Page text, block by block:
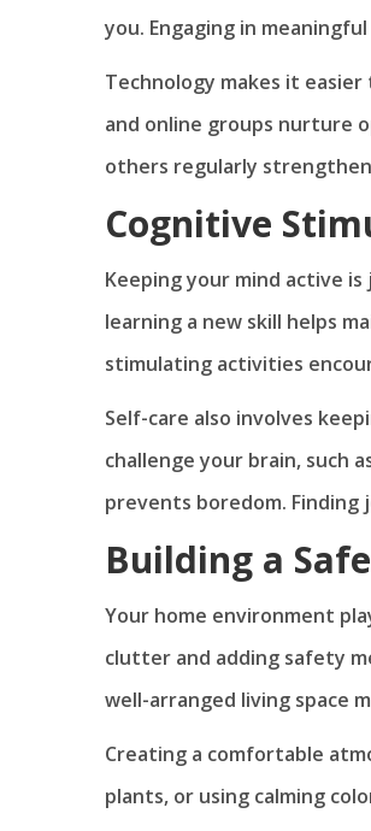
you. Engaging in
Technology makes it
and online groups nurture
others regularly
Cognitive
Keeping your mind active
learning a new skill helps
stimulating activities
Self-care also involves
challenge your brain, such
prevents boredom. Finding
Building a
Your home environment
clutter and adding safety
well-arranged living space
Creating a comfortable
plants, or using calming